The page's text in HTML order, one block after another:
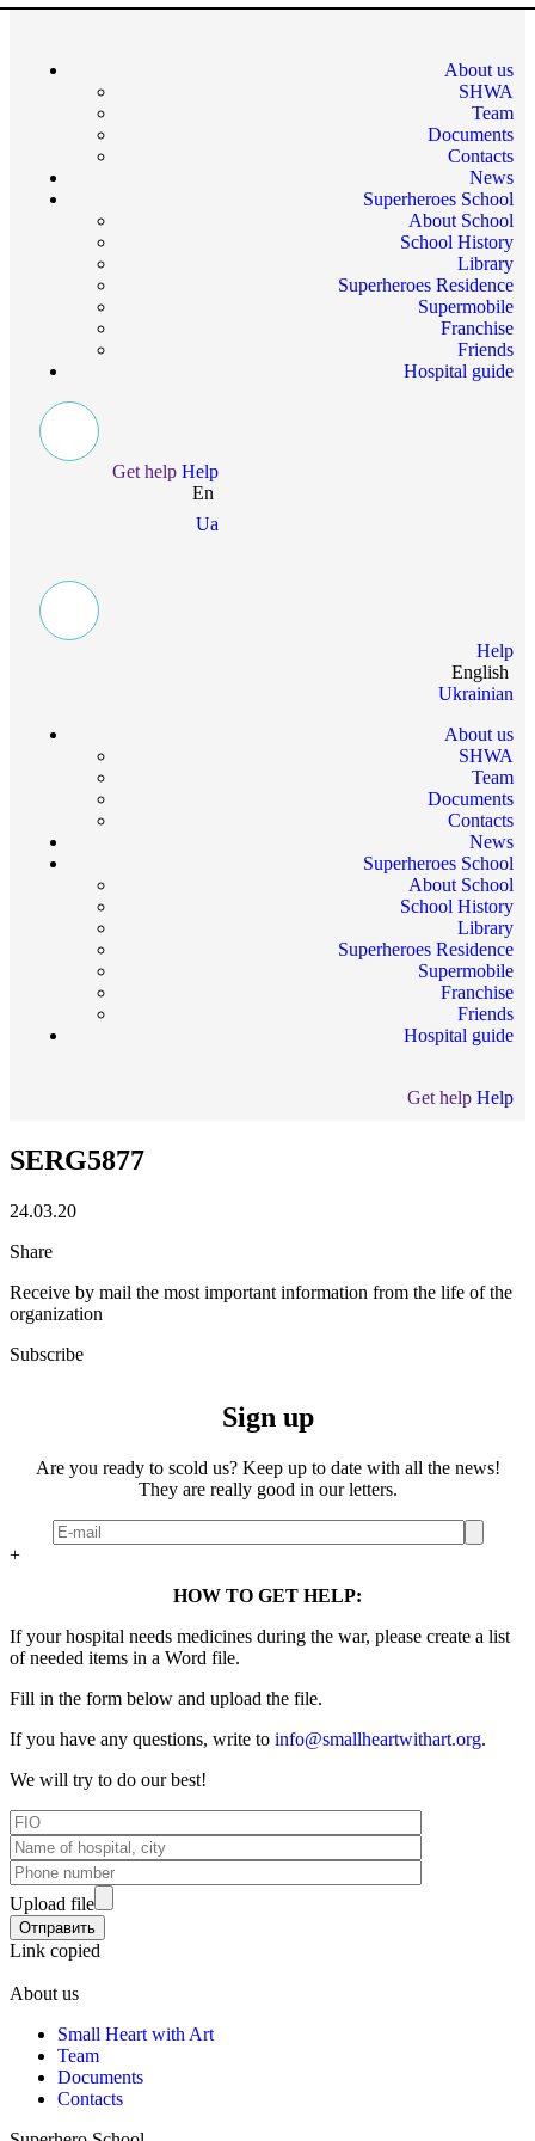
About us
SHWA
Team
Documents
Contacts
News
Superheroes School
About School
School History
Library
Superheroes Residence
Supermobile
Franchise
Friends
Hospital guide
Get help Help
En
Ua
Help
English
Ukrainian
About us
SHWA
Team
Documents
Contacts
News
Superheroes School
About School
School History
Library
Superheroes Residence
Supermobile
Franchise
Friends
Hospital guide
Get help Help
SERG5877
24.03.20
Share
Receive by mail the most important information from the life of the
organization
Subscribe
Sign up
Are you ready to scold us? Keep up to date with all the news!
They are really good in our letters.
+
HOW TO GET HELP:
If your hospital needs medicines during the war, please create a list
of needed items in a Word file.
Fill in the form below and upload the file.
If you have any questions, write to info@smallheartwithart.org.
We will try to do our best!
Upload file
Link copied
About us
Small Heart with Art
Team
Documents
Contacts